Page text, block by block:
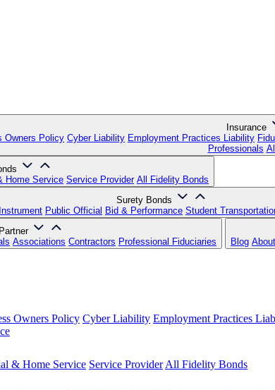
Insurance
Owners Policy Cyber Liability Employment Practices Liability
Professionals
Home Service Service Provider All Fidelity Bonds
Surety Bonds
Public Official Bid & Performance Student
Associations Contractors Professional Fiduciaries
Blog
Owners Policy Cyber Liability Employment Practices
& Home Service Service Provider All Fidelity Bonds